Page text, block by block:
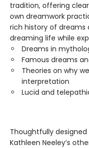
tradition, offering
own dreamwork
rich history of dreams
dreaming life while
Dreams in
Famous dreams
Theories on why
interpretation
Lucid and
Thoughtfully
Kathleen Neeley’s